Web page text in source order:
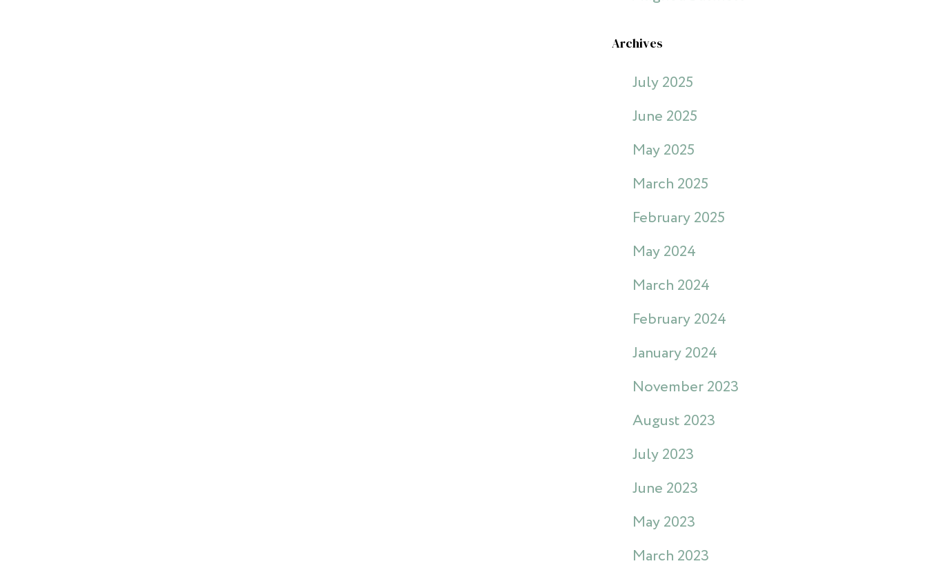
Archives
July 2025
June 2025
May 2025
March 2025
February 2025
May 2024
March 2024
February 2024
January 2024
November 2023
August 2023
July 2023
June 2023
May 2023
March 2023